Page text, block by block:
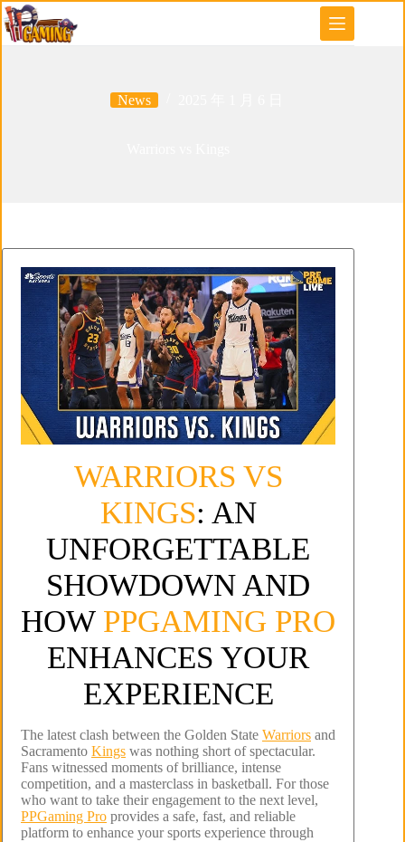
Skip
to
content
News
WARRIORS VS
KINGS: AN
UNFORGETTABLE
SHOWDOWN AND
HOW PPGAMING PRO
ENHANCES YOUR
EXPERIENCE
The latest clash between the Golden State Warriors and
Sacramento Kings was nothing short of spectacular.
Fans witnessed moments of brilliance, intense
competition, and a masterclass in basketball. For those
who want to take their engagement to the next level,
PPGaming Pro provides a safe, fast, and reliable
platform to enhance your sports experience through